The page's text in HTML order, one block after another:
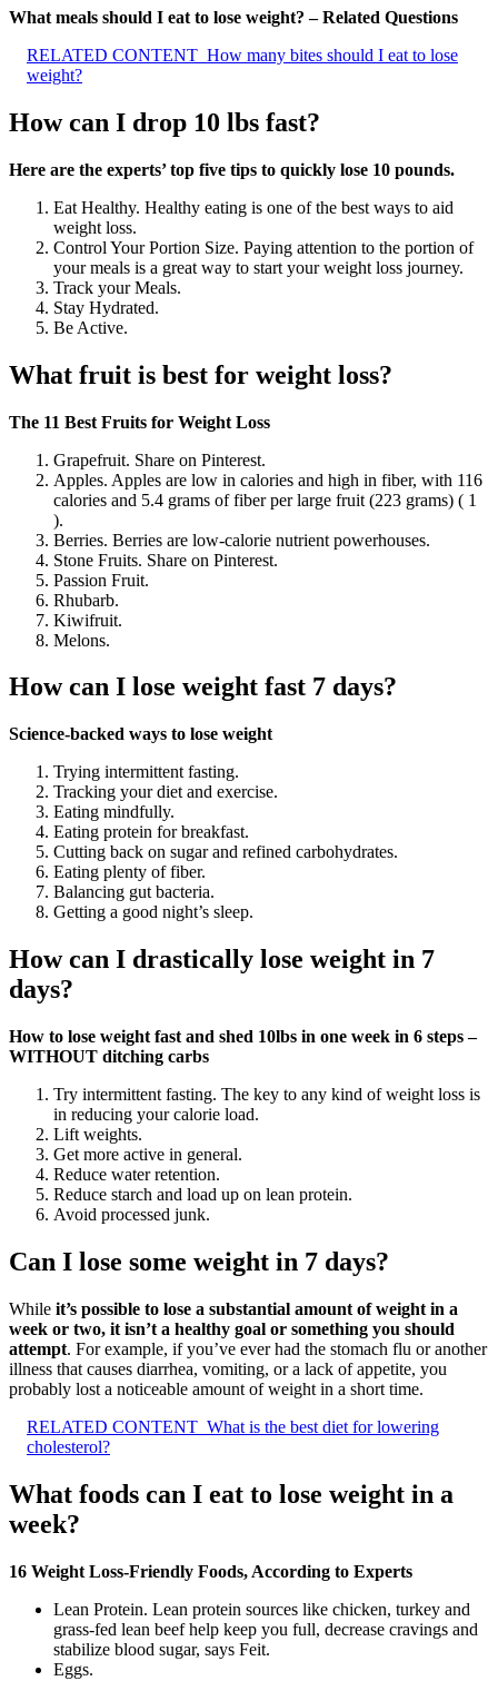
What meals should I eat to lose weight? – Related Questions
RELATED CONTENT How many bites should I eat to lose
weight?
How can I drop 10 lbs fast?
Here are the experts’ top five tips to quickly lose 10 pounds.
Eat Healthy. Healthy eating is one of the best ways to aid
weight loss.
Control Your Portion Size. Paying attention to the portion of
your meals is a great way to start your weight loss journey.
Track your Meals.
Stay Hydrated.
Be Active.
What fruit is best for weight loss?
The 11 Best Fruits for Weight Loss
Grapefruit. Share on Pinterest.
Apples. Apples are low in calories and high in fiber, with 116
calories and 5.4 grams of fiber per large fruit (223 grams) ( 1
).
Berries. Berries are low-calorie nutrient powerhouses.
Stone Fruits. Share on Pinterest.
Passion Fruit.
Rhubarb.
Kiwifruit.
Melons.
How can I lose weight fast 7 days?
Science-backed ways to lose weight
Trying intermittent fasting.
Tracking your diet and exercise.
Eating mindfully.
Eating protein for breakfast.
Cutting back on sugar and refined carbohydrates.
Eating plenty of fiber.
Balancing gut bacteria.
Getting a good night’s sleep.
How can I drastically lose weight in 7
days?
How to lose weight fast and shed 10lbs in one week in 6 steps –
WITHOUT ditching carbs
Try intermittent fasting. The key to any kind of weight loss is
in reducing your calorie load.
Lift weights.
Get more active in general.
Reduce water retention.
Reduce starch and load up on lean protein.
Avoid processed junk.
Can I lose some weight in 7 days?
While it’s possible to lose a substantial amount of weight in a
week or two, it isn’t a healthy goal or something you should
attempt. For example, if you’ve ever had the stomach flu or another
illness that causes diarrhea, vomiting, or a lack of appetite, you
probably lost a noticeable amount of weight in a short time.
RELATED CONTENT What is the best diet for lowering
cholesterol?
What foods can I eat to lose weight in a
week?
16 Weight Loss-Friendly Foods, According to Experts
Lean Protein. Lean protein sources like chicken, turkey and
grass-fed lean beef help keep you full, decrease cravings and
stabilize blood sugar, says Feit.
Eggs.